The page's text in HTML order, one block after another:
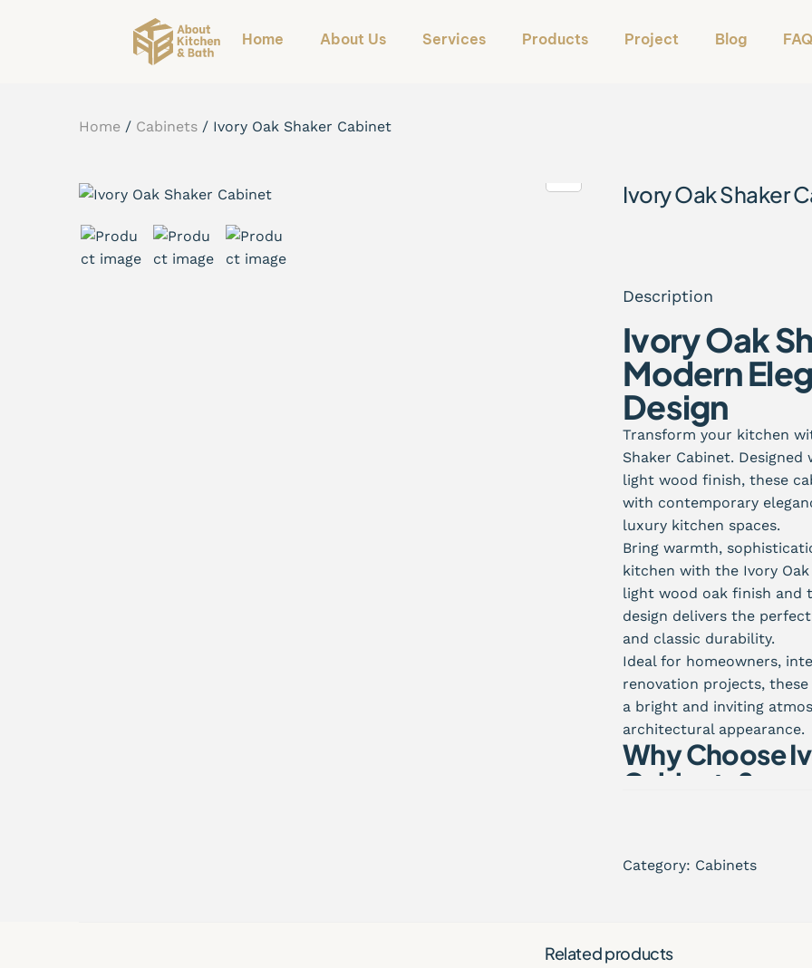
Home About Us Services Products Project Blog FAQ
Home / Cabinets / Ivory Oak Shaker Cabinet
Ivory Oak Shaker
Description
Ivory Oak
Modern
Design
Transform your kitchen
Shaker Cabinet.
light wood finish, these
with contemporary
luxury kitchen spaces.
Bring warmth,
kitchen with the Ivory
light wood oak finish and
design delivers the
and classic durability.
Ideal for homeowners,
renovation projects,
a bright and inviting
architectural appearance.
Why Choose
Cabinets?
Premium
Ideal for residential
Category: Cabinets
Related products